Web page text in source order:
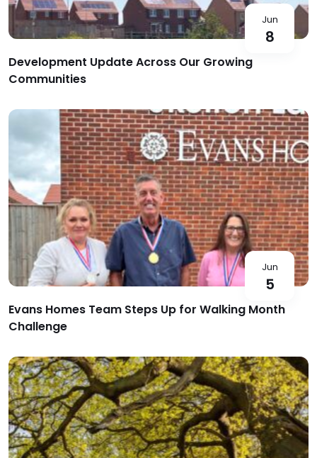
Jun
8
Development Update Across Our Growing
Communities
Jun
5
Evans Homes Team Steps Up for Walking Month
Challenge